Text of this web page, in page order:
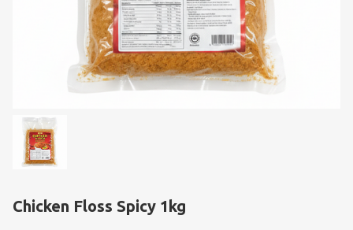
Chicken Floss Spicy 1kg